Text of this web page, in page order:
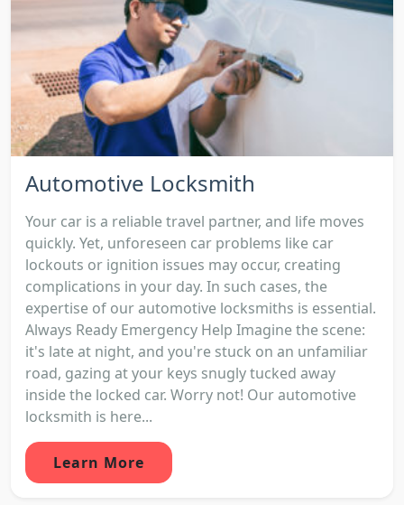
Automotive Locksmith
Your car is a reliable travel partner, and life moves
quickly. Yet, unforeseen car problems like car
lockouts or ignition issues may occur, creating
complications in your day. In such cases, the
expertise of our automotive locksmiths is essential.
Always Ready Emergency Help Imagine the scene:
it's late at night, and you're stuck on an unfamiliar
road, gazing at your keys snugly tucked away
inside the locked car. Worry not! Our automotive
locksmith is here...
Learn More